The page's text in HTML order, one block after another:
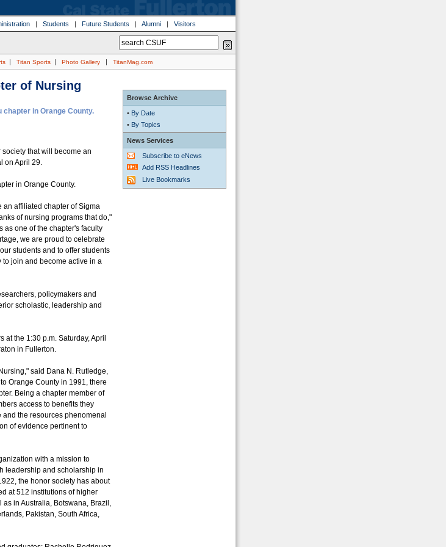
| Students | Future Students | Alumni | Visitors
| Titan Sports | Photo Gallery | TitanMag.com
of Nursing
chapter in Orange County.
that will become an
on April 29.
in Orange County.
affiliated chapter of Sigma
of nursing programs that do,"
as one of the chapter's faculty
we are proud to celebrate
students and to offer students
join and become active in a
policymakers and
scholastic, leadership and
the 1:30 p.m. Saturday, April
in Fullerton.
said Dana N. Rutledge,
Orange County in 1991, there
Being a chapter member of
access to benefits they
the resources phenomenal
of evidence pertinent to
with a mission to
leadership and scholarship in
the honor society has about
at 512 institutions of higher
in Australia, Botswana, Brazil,
Pakistan, South Africa,
Browse Archive
• By Date
• By Topics
News Services
Subscribe to eNews
Add RSS Headlines
Live Bookmarks